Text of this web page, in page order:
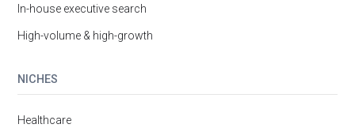
In-house executive search
High-volume & high-growth
NICHES
Healthcare